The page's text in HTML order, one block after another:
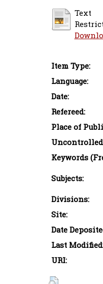
Text
Item Type:
Language:
Date:
Refereed:
Place of
Keywords
Subjects:
Divisions:
Site:
Date
Last
URI: